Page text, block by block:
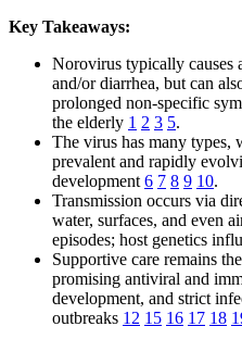
Key Takeaways:
Norovirus typically causes
and/or diarrhea, but can
prolonged non-specific
the elderly 1 2 3 5.
The virus has many types,
prevalent and rapidly
development 6 7 8 9 10.
Transmission occurs via
water, surfaces, and even
episodes; host genetics
Supportive care remains
promising antiviral and
development, and strict
outbreaks 12 15 16 17 18